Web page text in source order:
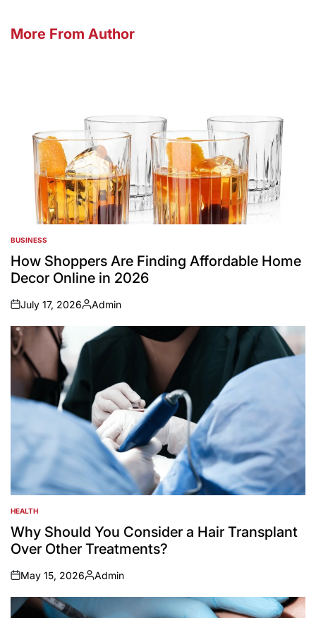
More From Author
POSTED
IN
BUSINESS
How Shoppers Are Finding Affordable Home
Decor Online in 2026
on
July 17, 2026
Posted
Admin
POSTED
IN
HEALTH
Why Should You Consider a Hair Transplant
Over Other Treatments?
on
May 15, 2026
Posted
by
Admin